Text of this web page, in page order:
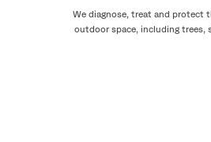
We diagnose, treat and protect
outdoor space, including trees,